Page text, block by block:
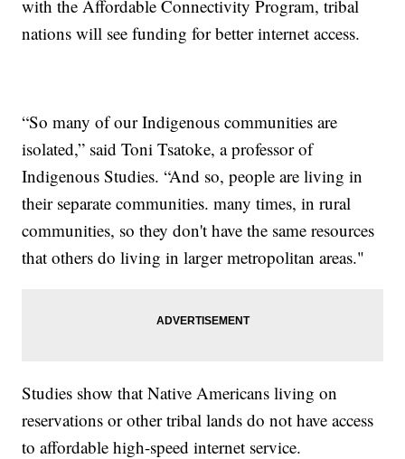
with the Affordable Connectivity Program, tribal
nations will see funding for better internet access.
“So many of our Indigenous communities are
isolated,” said Toni Tsatoke, a professor of
Indigenous Studies. “And so, people are living in
their separate communities. many times, in rural
communities, so they don't have the same resources
that others do living in larger metropolitan areas."
Studies show that Native Americans living on
reservations or other tribal lands do not have access
to affordable high-speed internet service.